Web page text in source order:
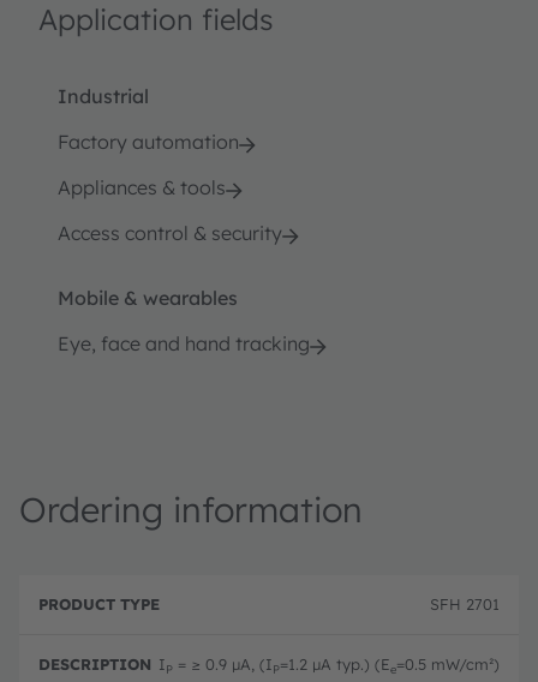
Application fields
Industrial
Factory automation
Appliances & tools
Access control & security
Mobile & wearables
Eye, face and hand tracking
Ordering information
r
u
D
c
r
ri
SFH 2701
IP = ≥ 0.9 µA, (IP=1.2 µA typ.) (Ee=0.5 mW/cm²)